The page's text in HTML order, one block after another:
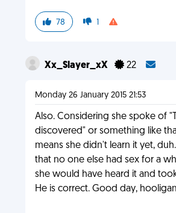
78 1
Xx_Slayer_xX 22
Monday 26 January 2015 21:53
Also. Considering she spoke of
discovered" or something like
means she didn't learn it yet,
that no one else had sex for a
she would have heard it and
He is correct. Good day,